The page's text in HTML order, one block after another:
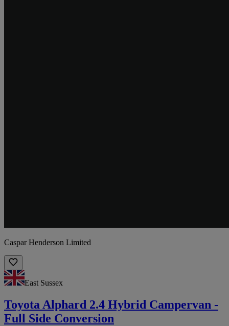
Caspar Henderson Limited
East Sussex
Toyota Alphard 2.4 Hybrid Campervan -
Full Side Conversion